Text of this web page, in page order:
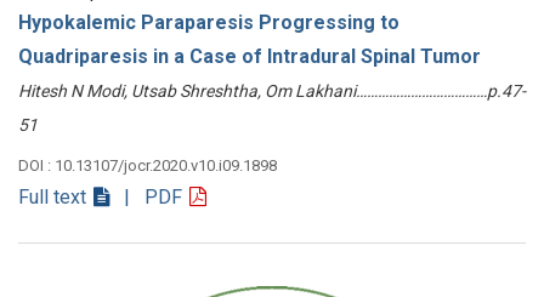
Hypokalemic Paraparesis Progressing to
Quadriparesis in a Case of Intradural Spinal Tumor
Hitesh N Modi, Utsab Shreshtha, Om Lakhani………………………………p.47-
51
DOI : 10.13107/jocr.2020.v10.i09.1898
Full text | PDF